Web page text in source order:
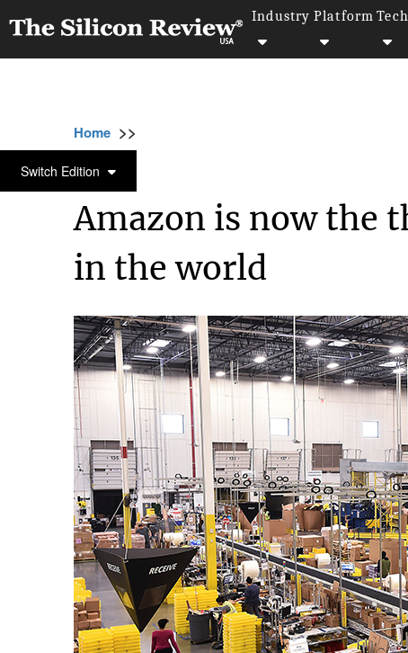
Industry Platform
Switch Edition
Home >>
IT SERVICE
Amazon is now the
in the world